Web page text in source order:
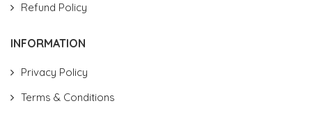
Refund Policy
INFORMATION
Privacy Policy
Terms & Conditions